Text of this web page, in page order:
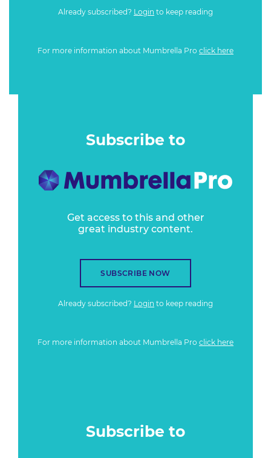
Already subscribed? Login to keep reading
For more information about Mumbrella Pro click here
Subscribe to
Get access to this and other
great industry content.
SUBSCRIBE NOW
Already subscribed? Login to keep reading
For more information about Mumbrella Pro click here
Subscribe to